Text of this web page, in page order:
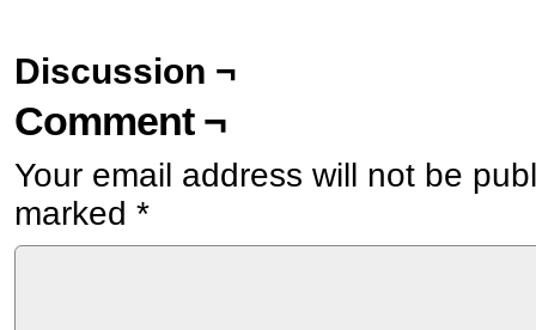
Discussion ¬
Comment ¬
Your email address will not be
marked *